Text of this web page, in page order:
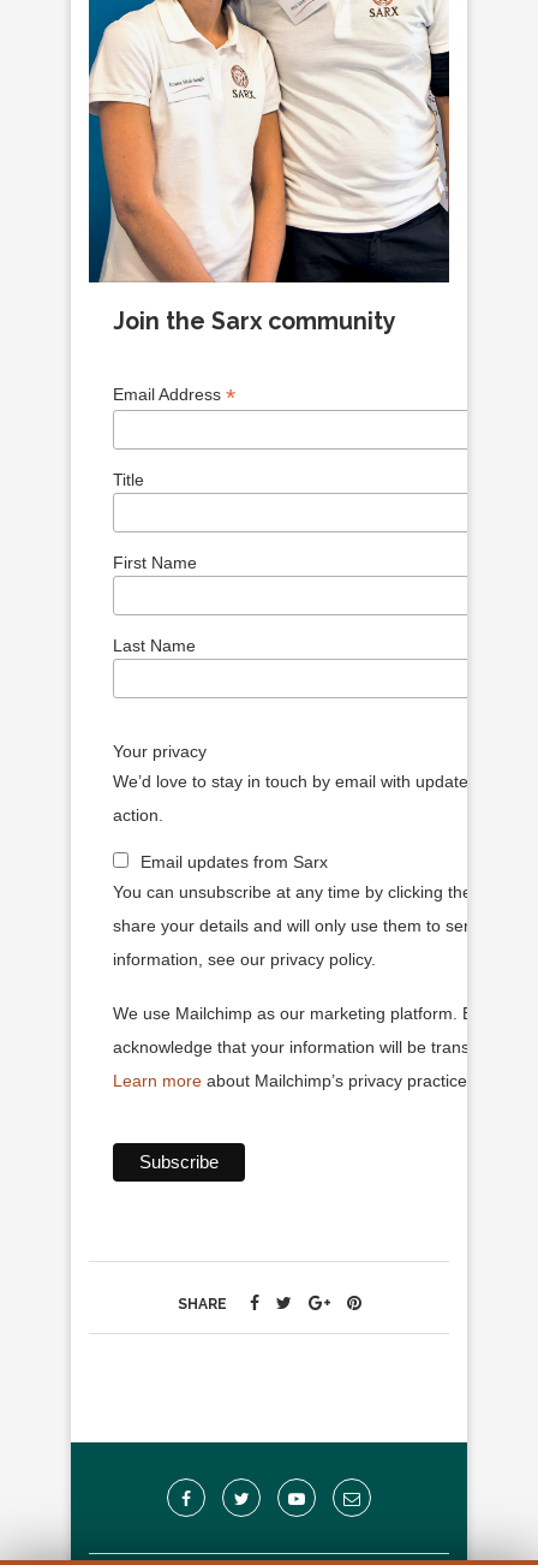
Join the Sarx community
Email Address *
Title
First Name
Last Name
Your privacy
We’d love to stay in touch by email with updates,
action.
Email updates from Sarx
You can unsubscribe at any time by clicking the link in
share your details and will only use them to send you
information, see our privacy policy.
We use Mailchimp as our marketing platform. By
acknowledge that your information will be transferred
Learn more about Mailchimp’s privacy practices.
SHARE